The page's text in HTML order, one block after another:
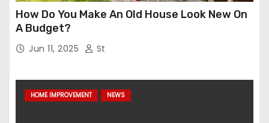
How Do You Make An Old House Look New On
A Budget?
Jun 11, 2025 St
HOME IMPROVEMENT NEWS